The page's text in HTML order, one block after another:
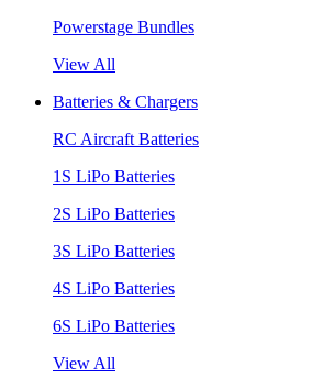
Powerstage Bundles
View All
Batteries & Chargers
RC Aircraft Batteries
1S LiPo Batteries
2S LiPo Batteries
3S LiPo Batteries
4S LiPo Batteries
6S LiPo Batteries
View All